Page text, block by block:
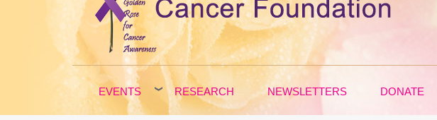
EVENTS RESEARCH NEWSLETTERS DONATE